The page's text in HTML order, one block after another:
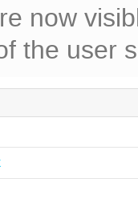
now
the user